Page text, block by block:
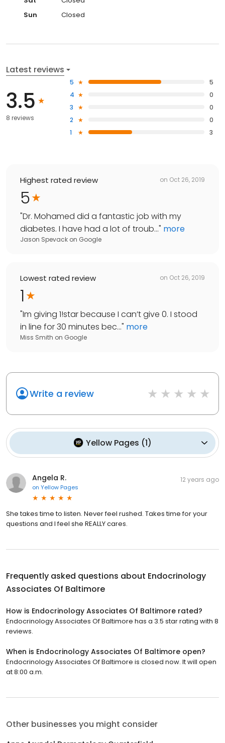
Sun
Closed
Latest reviews
3.5
8 reviews
5
5
4
0
3
0
2
0
1
3
Highest rated review on Oct 26, 2019
5
"Dr. Mohamed did a fantastic job with my
diabetes. I have had a lot of troub..." more
Jason Spevack on Google
Lowest rated review on Oct 26, 2019
1
"Im giving 1!star because I can’t give 0. I stood
in line for 30 minutes bec..." more
Miss Smith on Google
Write a review
Yellow Pages (1)
Angela R.
on Yellow Pages
12 years ago
She takes time to listen. Never feel rushed. Takes time for your
questions and I feel she REALLY cares.
Frequently asked questions about Endocrinology
Associates Of Baltimore
How is Endocrinology Associates Of Baltimore rated?
Endocrinology Associates Of Baltimore has a 3.5 star rating with 8
reviews.
When is Endocrinology Associates Of Baltimore open?
Endocrinology Associates Of Baltimore is closed now. It will open
at 8:00 a.m.
Other businesses you might consider